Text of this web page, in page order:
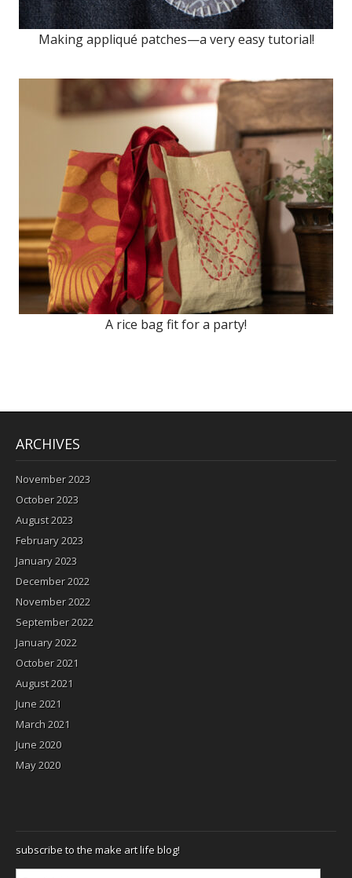
Making appliqué patches—a very easy tutorial!
A rice bag fit for a party!
ARCHIVES
November 2023
October 2023
August 2023
February 2023
January 2023
December 2022
November 2022
September 2022
January 2022
October 2021
August 2021
June 2021
March 2021
June 2020
May 2020
subscribe to the make art life blog!